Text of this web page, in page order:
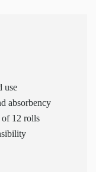
use
absorbency
of 12 rolls